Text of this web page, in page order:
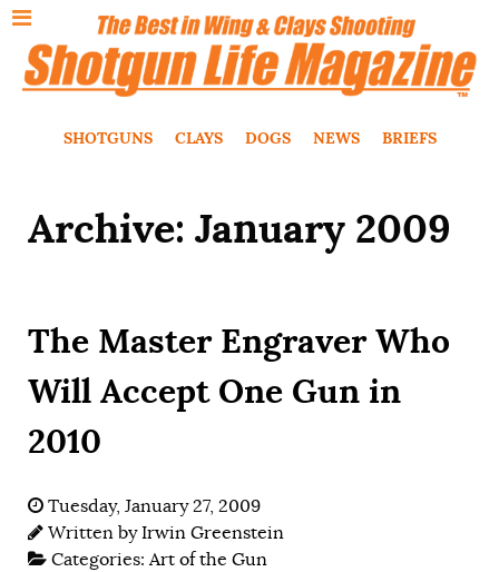
SHOTGUNS CLAYS DOGS NEWS BRIEFS
Archive: January 2009
The Master Engraver Who
Will Accept One Gun in
2010
Tuesday, January 27, 2009
Written byIrwin Greenstein
Categories:Art of the Gun